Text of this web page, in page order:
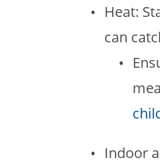
Heat:
can
Indoor